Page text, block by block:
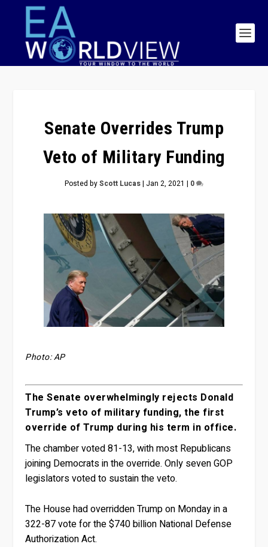
Senate Overrides Trump
Veto of Military Funding
Posted byScott Lucas| Jan 2, 2021 | 0
Photo: AP
The Senate overwhelmingly rejects Donald
Trump’s veto of military funding, the first
override of Trump during his term in office.
The chamber voted 81-13, with most Republicans
joining Democrats in the override. Only seven GOP
legislators voted to sustain the veto.
The House had overridden Trump on Monday in a
322-87 vote for the $740 billion National Defense
Authorization Act.